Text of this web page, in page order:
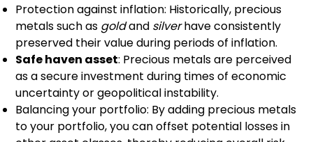
Protection against inflation: Historically, precious
metals such as goldand silverhave consistently
preserved their value during periods of inflation.
Safe haven asset: Precious metals are perceived
as a secure investment during times of economic
uncertainty or geopolitical instability.
Balancing your portfolio: By adding precious metals
to your portfolio, you can offset potential losses in